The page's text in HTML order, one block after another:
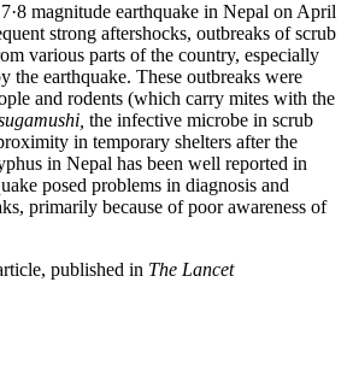
magnitude earthquake in Nepal on April
strong aftershocks, outbreaks of scrub
various parts of the country, especially
the earthquake. These outbreaks were
and rodents (which carry mites with the
the infective microbe in scrub
in temporary shelters after the
in Nepal has been well reported in
posed problems in diagnosis and
primarily because of poor awareness of
published in The Lancet